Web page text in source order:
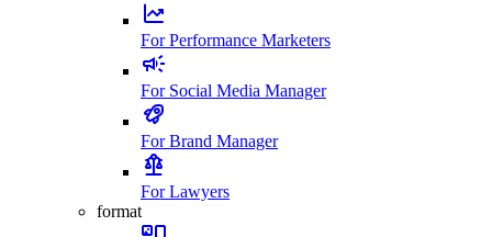
For Performance Marketers
For Social Media Manager
For Brand Manager
For Lawyers
format